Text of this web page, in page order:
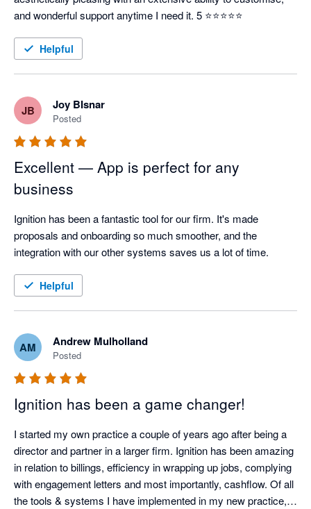
and wonderful support anytime I need it. 5 ⭐⭐⭐⭐⭐
Helpful
JB Joy BIsnar
Posted
Excellent — App is perfect for any
business
Ignition has been a fantastic tool for our firm. It's made
proposals and onboarding so much smoother, and the
integration with our other systems saves us a lot of time.
Helpful
AM Andrew Mulholland
Posted
Ignition has been a game changer!
I started my own practice a couple of years ago after being a
director and partner in a larger firm. Ignition has been amazing
in relation to billings, efficiency in wrapping up jobs, complying
with engagement letters and most importantly, cashflow. Of all
the tools & systems I have implemented in my new practice,